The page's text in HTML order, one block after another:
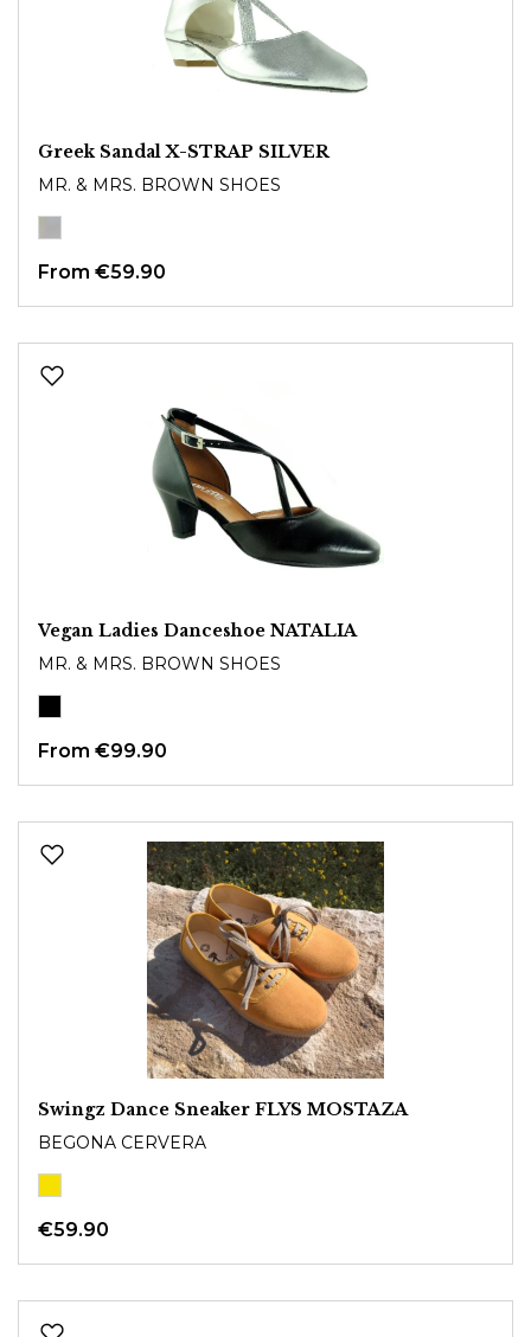
Greek Sandal X-STRAP SILVER
MR. & MRS. BROWN SHOES
From €59.90
Vegan Ladies Danceshoe NATALIA
MR. & MRS. BROWN SHOES
From €99.90
Swingz Dance Sneaker FLYS MOSTAZA
BEGONA CERVERA
€59.90